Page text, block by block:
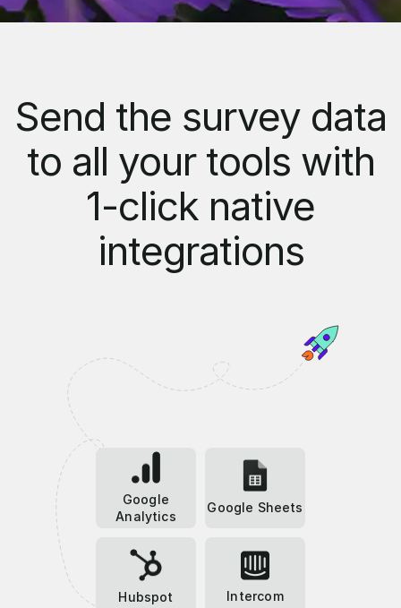
Send the survey data
to all your tools with
1-click native
integrations
Google
Analytics
Google Sheets
Hubspot Intercom